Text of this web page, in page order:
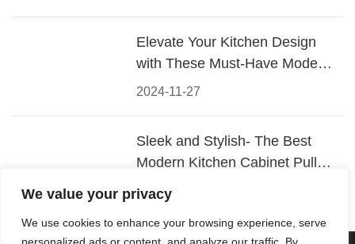
We value your privacy
We use cookies to enhance your browsing experience, serve
2024-11-27
Elevate Your Kitchen Design
with These Must-Have Modern
Cabinet Pulls
2024-11-26
Sleek and Stylish- The Best
Modern Kitchen Cabinet Pulls